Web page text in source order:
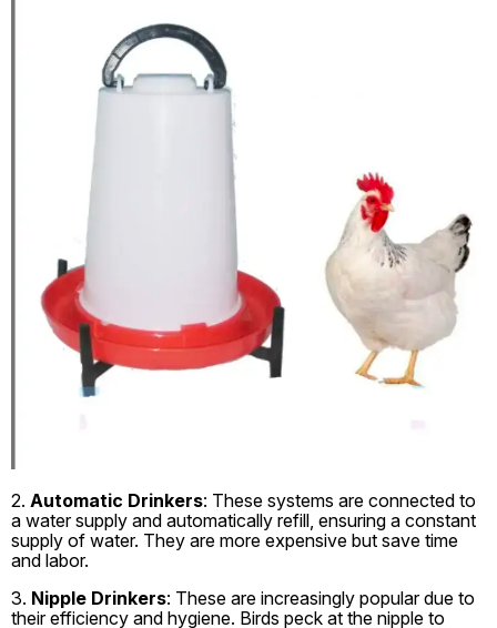
2. Automatic Drinkers: These systems are connected to
a water supply and automatically refill, ensuring a constant
supply of water. They are more expensive but save time
and labor.
3. Nipple Drinkers: These are increasingly popular due to
their efficiency and hygiene. Birds peck at the nipple to